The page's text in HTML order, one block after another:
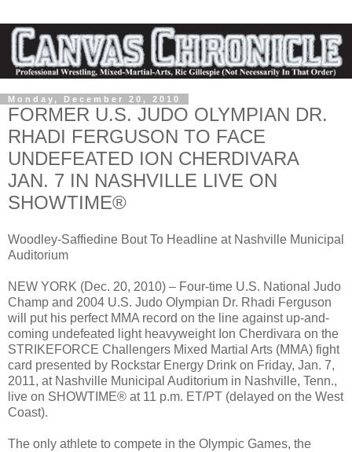
Monday, December 20, 2010
FORMER U.S. JUDO OLYMPIAN DR.
RHADI FERGUSON TO FACE
UNDEFEATED ION CHERDIVARA
JAN. 7 IN NASHVILLE LIVE ON
SHOWTIME®
Woodley-Saffiedine Bout To Headline at Nashville Municipal
Auditorium
NEW YORK (Dec. 20, 2010) – Four-time U.S. National Judo
Champ and 2004 U.S. Judo Olympian Dr. Rhadi Ferguson
will put his perfect MMA record on the line against up-and-
coming undefeated light heavyweight Ion Cherdivara on the
STRIKEFORCE Challengers Mixed Martial Arts (MMA) fight
card presented by Rockstar Energy Drink on Friday, Jan. 7,
2011, at Nashville Municipal Auditorium in Nashville, Tenn.,
live on SHOWTIME® at 11 p.m. ET/PT (delayed on the West
Coast).
The only athlete to compete in the Olympic Games, the